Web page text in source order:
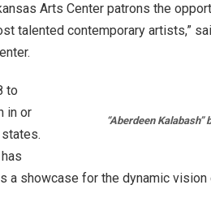
Arts Center patrons the
talented contemporary artists,”
“Aberdeen Kalabash”
to
in or
a showcase for the dynamic